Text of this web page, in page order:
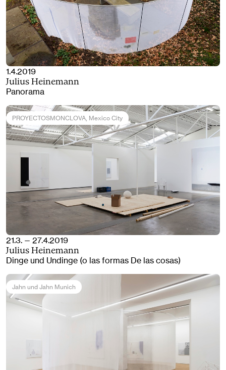
1.4.2019
Julius Heinemann
Panorama
PROYECTOSMONCLOVA , Mexico City
21.3. — 27.4.2019
Julius Heinemann
Dinge und Undinge (o las formas De las cosas)
Jahn und Jahn Munich